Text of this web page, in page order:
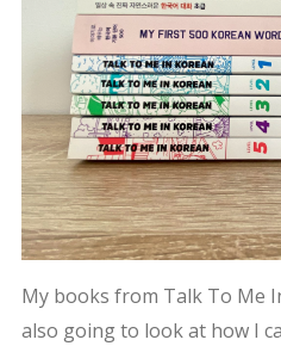
My books from Talk To Me
also going to look at how I